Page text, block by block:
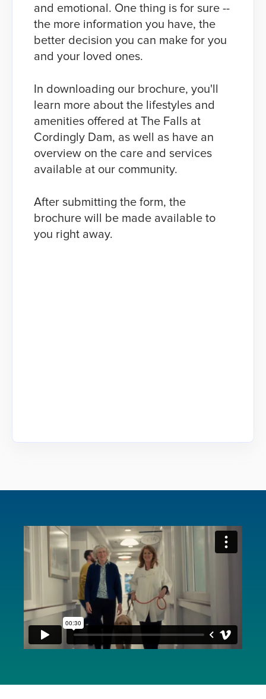
and emotional. One thing is for sure --
the more information you have, the
better decision you can make for you
and your loved ones.
In downloading our brochure, you'll
learn more about the lifestyles and
amenities offered at The Falls at
Cordingly Dam, as well as have an
overview on the care and services
available at our community.
After submitting the form, the
brochure will be made available to
you right away.